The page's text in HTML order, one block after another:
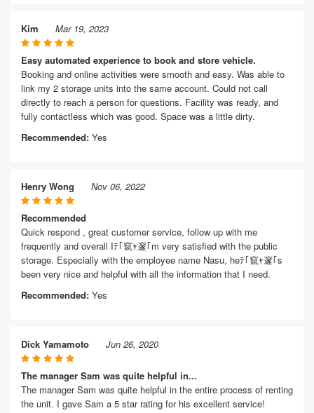
Kim Mar 19, 2023
Easy automated experience to book and store vehicle.
Booking and online activities were smooth and easy. Was able to
link my 2 storage units into the same account. Could not call
directly to reach a person for questions. Facility was ready, and
fully contactless which was good. Space was a little dirty.
Recommended: Yes
Henry Wong Nov 06, 2022
Recommended
Quick respond , great customer service, follow up with me
frequently and overall Iﾃ｢竄ｬ邃｢m very satisfied with the public
storage. Especially with the employee name Nasu, heﾃ｢竄ｬ邃｢s
been very nice and helpful with all the information that I need.
Recommended: Yes
Dick Yamamoto Jun 26, 2020
The manager Sam was quite helpful in...
The manager Sam was quite helpful in the entire process of renting
the unit. I gave Sam a 5 star rating for his excellent service!